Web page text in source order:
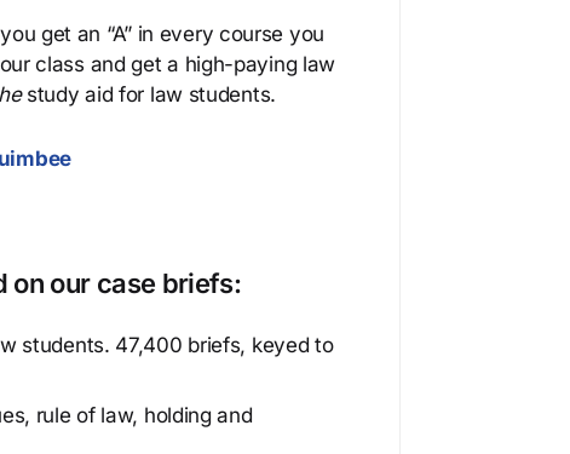
get an “A” in every course you
class and get a high-paying law
study aid for law students.
on our case briefs:
students. 47,400 briefs, keyed to
rule of law, holding and